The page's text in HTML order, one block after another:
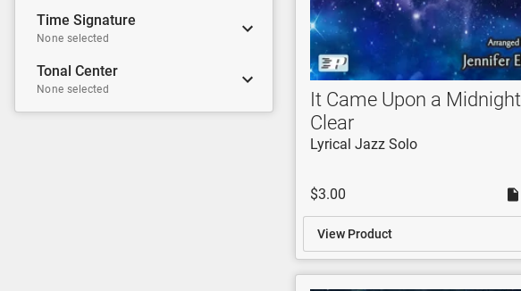
Time Signature
None selected
Tonal Center
None selected
It Came Upon a Midnight
Clear
Lyrical Jazz Solo
$3.00
View Product